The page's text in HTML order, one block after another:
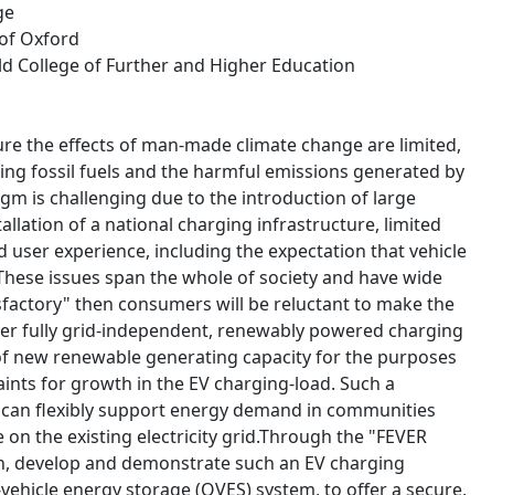
Oxford
College of Further and Higher Education
the effects of man-made climate change are limited,
fossil fuels and the harmful emissions generated by
is challenging due to the introduction of large
of a national charging infrastructure, limited
experience, including the expectation that vehicle
issues span the whole of society and have wide
then consumers will be reluctant to make the
fully grid-independent, renewably powered charging
renewable generating capacity for the purposes
for growth in the EV charging-load. Such a
flexibly support energy demand in communities
the existing electricity grid.Through the "FEVER
and demonstrate such an EV charging
energy storage (OVES) system, to offer a secure,